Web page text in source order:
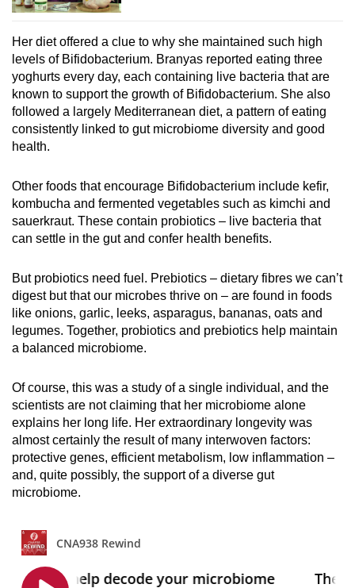
Her diet offered a clue to why she maintained such high
levels of Bifidobacterium. Branyas reported eating three
yoghurts every day, each containing live bacteria that are
known to support the growth of Bifidobacterium. She also
followed a largely Mediterranean diet, a pattern of eating
consistently linked to gut microbiome diversity and good
health.
Other foods that encourage Bifidobacterium include kefir,
kombucha and fermented vegetables such as kimchi and
sauerkraut. These contain probiotics – live bacteria that
can settle in the gut and confer health benefits.
But probiotics need fuel. Prebiotics – dietary fibres we can’t
digest but that our microbes thrive on – are found in foods
like onions, garlic, leeks, asparagus, bananas, oats and
legumes. Together, probiotics and prebiotics help maintain
a balanced microbiome.
Of course, this was a study of a single individual, and the
scientists are not claiming that her microbiome alone
explains her long life. Her extraordinary longevity was
almost certainly the result of many interwoven factors:
protective genes, efficient metabolism, low inflammation –
and, quite possibly, the support of a diverse gut
microbiome.